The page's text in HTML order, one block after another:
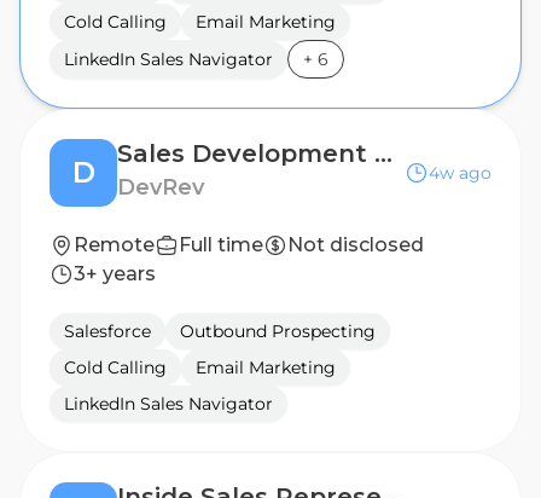
Cold Calling
Email Marketing
LinkedIn Sales Navigator
+ 6
D
Sales Development Representative
DevRev
4w ago
Remote Full time
Not disclosed
3+ years
Salesforce
Outbound Prospecting
Cold Calling
Email Marketing
LinkedIn Sales Navigator